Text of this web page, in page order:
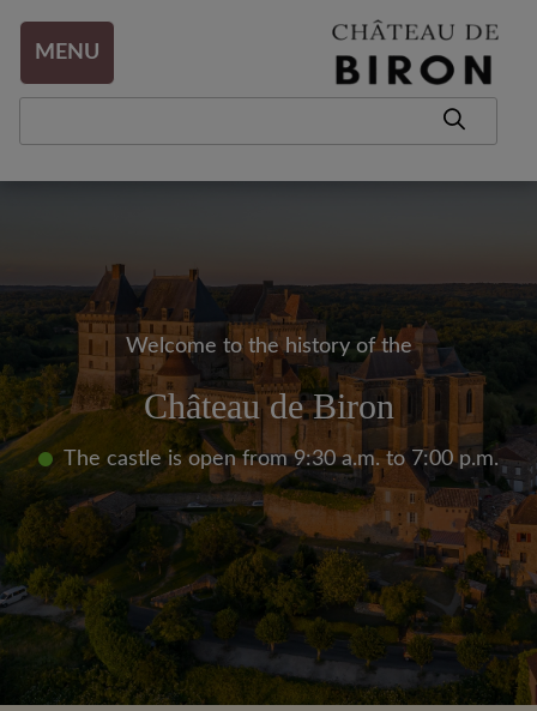
MENU
Welcome to the history of the
Château de Biron
The castle is open from 9:30 a.m. to 7:00 p.m.